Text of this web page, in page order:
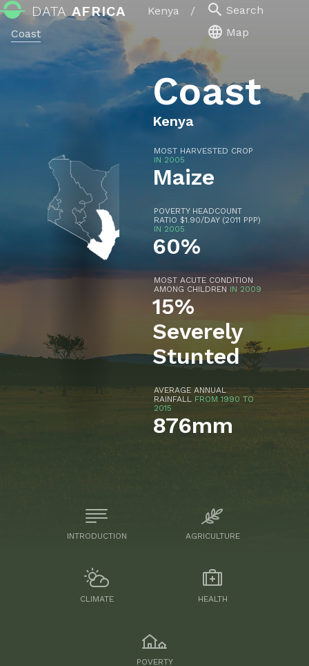
DATA AFRICA Kenya
/
Coast
Search
Map
Coast
Kenya
MOST HARVESTED CROP
IN 2005
Maize
POVERTY HEADCOUNT
RATIO $1.90/DAY (2011 PPP)
IN 2005
60%
MOST ACUTE CONDITION
AMONG CHILDREN IN 2009
15%
Severely
Stunted
AVERAGE ANNUAL
RAINFALL FROM 1990 TO
2015
876mm
INTRODUCTION AGRICULTURE
CLIMATE HEALTH
POVERTY